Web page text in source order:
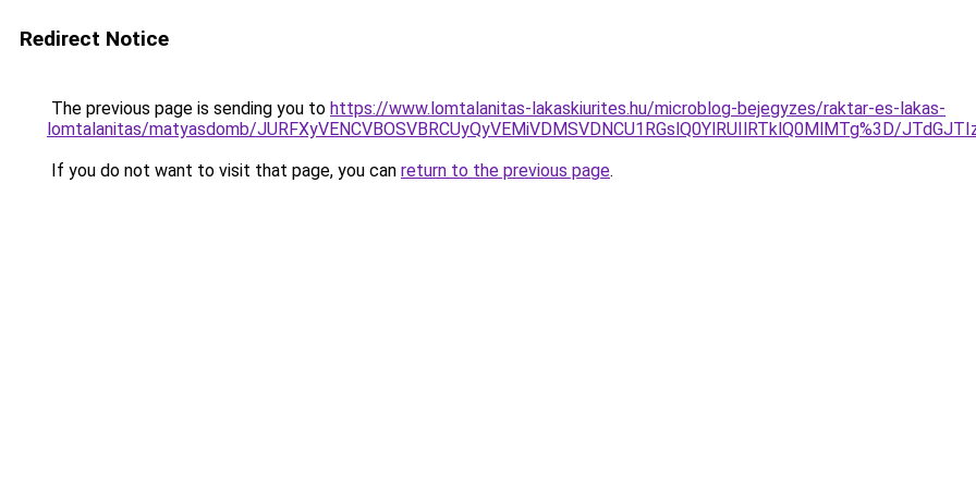
Redirect Notice
The previous page is sending you to https://www.lomtalanitas-lakaskiurites.hu/microblog-bejegyzes/raktar-es-lakas-
lomtalanitas/matyasdomb/JURFXyVENCVBOSVBRCUyQyVEMiVDMSVDNCU1RGslQ0YlRUIlRTklQ0MlMTg%3D/
If you do not want to visit that page, you can return to the previous page.